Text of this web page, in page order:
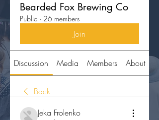
Bearded Fox Brewing Co
Public · 26 members
Join
Discussion Media Members About
Back
Jeka Frolenko